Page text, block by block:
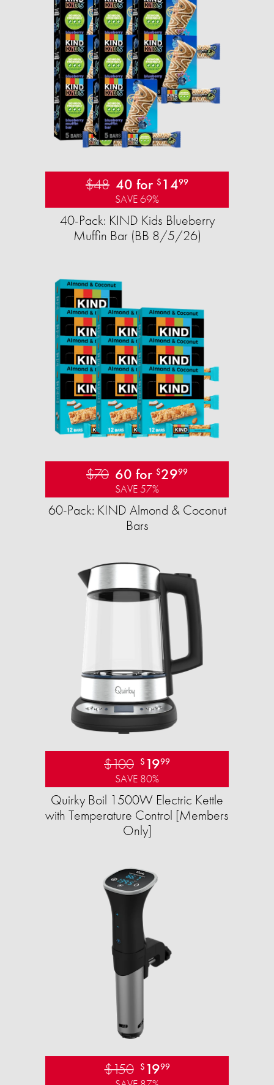
$48 40 for $ 1499
SAVE 69%
40-Pack: KIND Kids Blueberry
Muffin Bar (BB 8/5/26)
$70 60 for $2999
SAVE 57%
60-Pack: KIND Almond & Coconut
Bars
$100 $ 1999
SAVE 80%
Quirky Boil 1500W Electric Kettle
with Temperature Control [Members
Only]
$150 $ 1999